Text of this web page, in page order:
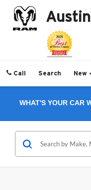
Call Search New
WHAT'S YOUR CAR